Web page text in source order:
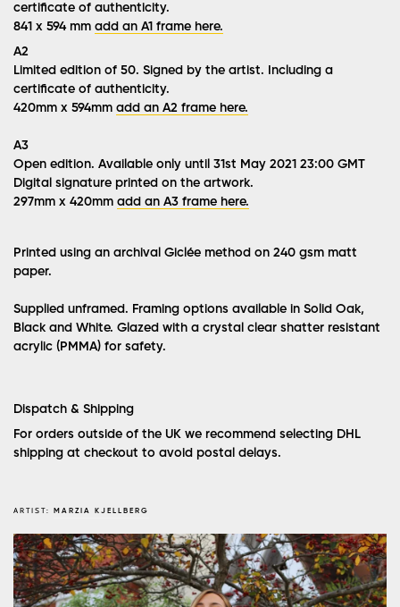
certificate of authenticity.
841 x 594 mm add an A1 frame here.
A2
Limited edition of 50. Signed by the artist. Including a
certificate of authenticity.
420mm x 594mm add an A2 frame here.
A3
Open edition. Available only until 31st May 2021 23:00 GMT
Digital signature printed on the artwork.
297mm x 420mm add an A3 frame here.
Printed using an archival Giclée method on 240 gsm matt
paper.
Supplied unframed. Framing options available in Solid Oak,
Black and White. Glazed with a crystal clear shatter resistant
acrylic (PMMA) for safety.
Dispatch & Shipping
For orders outside of the UK we recommend selecting DHL
shipping at checkout to avoid postal delays.
ARTIST: MARZIA KJELLBERG